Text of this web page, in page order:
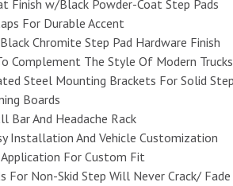
Finish w/Black Powder-Coat Step Pads
For Durable Accent
Chromite Step Pad Hardware Finish
Complement The Style Of Modern Trucks
Steel Mounting Brackets For Solid Step
Boards
Bar And Headache Rack
Installation And Vehicle Customization
For Custom Fit
For Non-Skid Step Will Never Crack/ Fade